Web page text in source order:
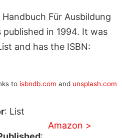
Für Ausbildung
in 1994. It was
and has the ISBN:
to isbndb.com and unsplash.com
: List
Amazon >